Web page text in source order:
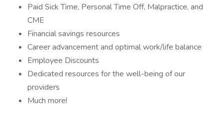
Paid Sick Time, Personal Time Off, Malpractice, and
CME
Financial savings resources
Career advancement and optimal work/life balance
Employee Discounts
Dedicated resources for the well-being of our
providers
Much more!